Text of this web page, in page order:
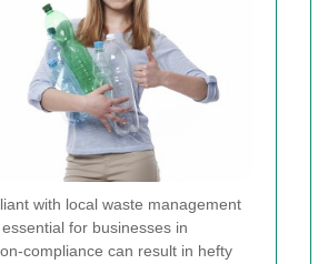
with local waste management
for businesses in
compliance can result in hefty